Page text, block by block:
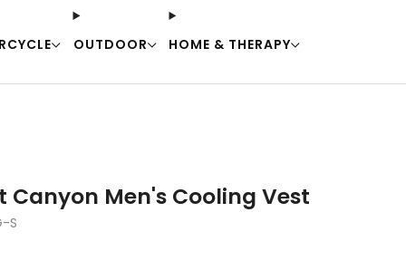
OUTDOOR HOME & THERAPY
Canyon Men's Cooling Vest
S